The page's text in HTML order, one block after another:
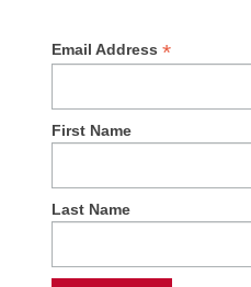
Email Address*
First Name
Last Name